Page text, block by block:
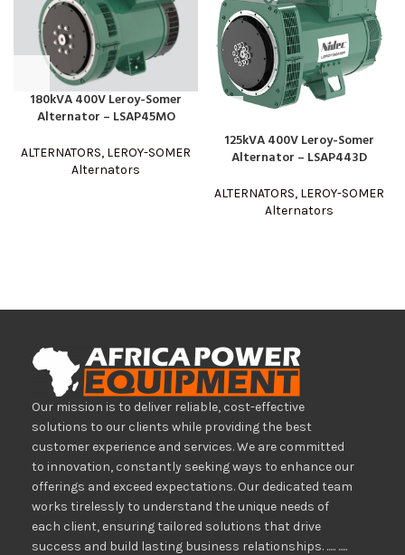
180kVA 400V Leroy-Somer
Alternator – LSAP45MO
ALTERNATORS, LEROY-SOMER
Alternators
125kVA 400V Leroy-Somer
Alternator – LSAP443D
ALTERNATORS, LEROY-SOMER
Alternators
Our mission is to deliver reliable, cost-effective
solutions to our clients while providing the best
customer experience and services. We are committed
to innovation, constantly seeking ways to enhance our
offerings and exceed expectations. Our dedicated team
works tirelessly to understand the unique needs of
each client, ensuring tailored solutions that drive
success and build lasting business relationships. ..... .....